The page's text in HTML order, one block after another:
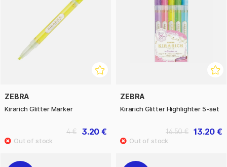
ZEBRA
Kirarich Glitter Marker
3.20 €
4 €
ZEBRA
Kirarich Glitter Highlighter 5-set
13.20 €
16.50 €